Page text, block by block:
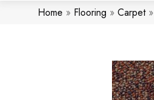
Home » Flooring » Carpet»